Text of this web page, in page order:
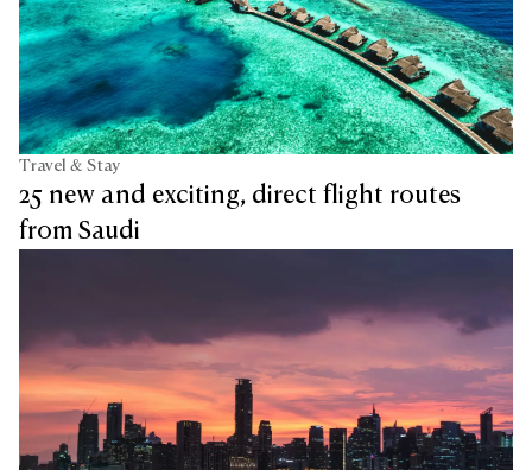
Travel & Stay
25 new and exciting, direct flight routes
from Saudi